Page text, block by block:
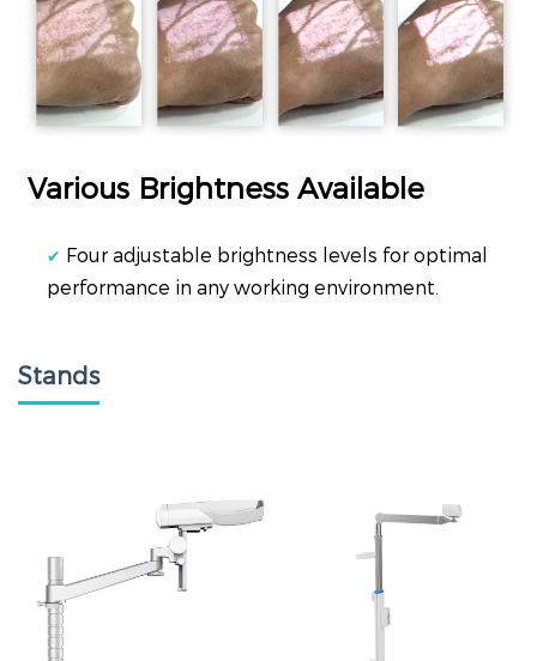
Various Brightness Available
✔ Four adjustable brightness levels for optimal
performance in any working environment.
Stands